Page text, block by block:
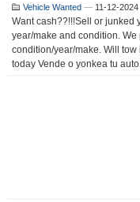
Vehicle Wanted — 11-12-2024
Want cash??!!!Sell or junked
year/make and condition.
condition/year/make. Will tow
today Vende o yonkea tu